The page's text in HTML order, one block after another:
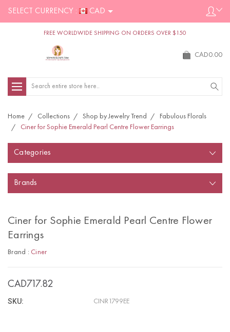
SELECT CURRENCY : CAD
FREE WORLDWIDE SHIPPING ON ORDERS OVER $150
CAD0.00
Search
Home Collections Shop by Jewelry Trend
Fabulous Florals
Ciner for Sophie Emerald Pearl Centre Flower Earrings
Categories
Brands
Ciner for Sophie Emerald Pearl Centre Flower
Earrings
Brand : Ciner
CAD717.82
SKU: CINR1799EE